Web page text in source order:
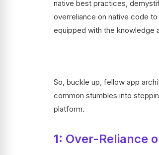
native best practices,
overreliance on native code
equipped with the knowledge
So, buckle up, fellow app
common stumbles into
platform.
1: Over-Reliance